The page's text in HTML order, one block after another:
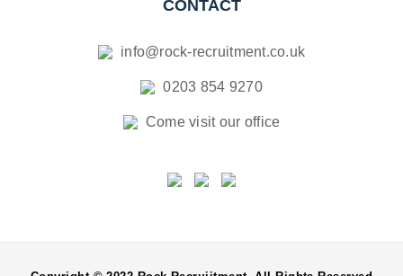
CONTACT
info@rock-recruitment.co.uk
0203 854 9270
Come visit our office